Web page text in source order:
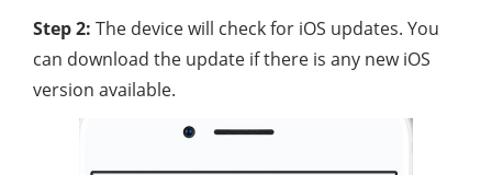
Step 2: The device will check for iOS updates. You
can download the update if there is any new iOS
version available.